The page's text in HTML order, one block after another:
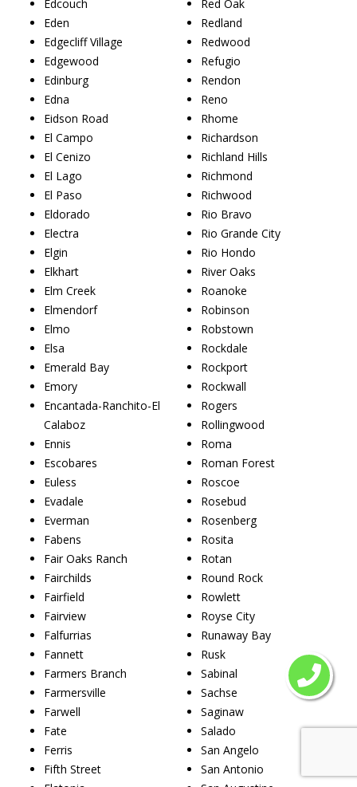
Edcouch
Eden
Edgecliff Village
Edgewood
Edinburg
Edna
Eidson Road
El Campo
El Cenizo
El Lago
El Paso
Eldorado
Electra
Elgin
Elkhart
Elm Creek
Elmendorf
Elmo
Elsa
Emerald Bay
Emory
Encantada-Ranchito-El
Calaboz
Ennis
Escobares
Euless
Evadale
Everman
Fabens
Fair Oaks Ranch
Fairchilds
Fairfield
Fairview
Falfurrias
Fannett
Farmers Branch
Farmersville
Farwell
Fate
Ferris
Fifth Street
Red Oak
Redland
Redwood
Refugio
Rendon
Reno
Rhome
Richardson
Richland Hills
Richmond
Richwood
Rio Bravo
Rio Grande City
Rio Hondo
River Oaks
Roanoke
Robinson
Robstown
Rockdale
Rockport
Rockwall
Rogers
Rollingwood
Roma
Roman Forest
Roscoe
Rosebud
Rosenberg
Rosita
Rotan
Round Rock
Rowlett
Royse City
Runaway Bay
Rusk
Sabinal
Sachse
Saginaw
Salado
San Angelo
San Antonio